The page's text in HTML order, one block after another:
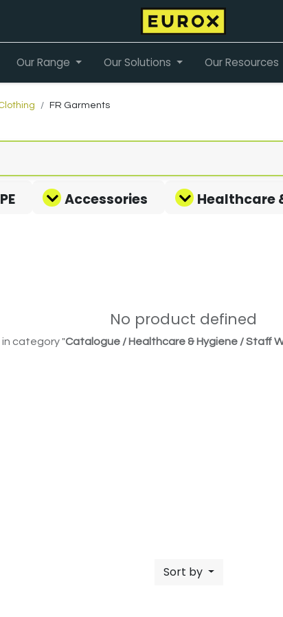
Our Range Our Solutions Our Resources
FR Garments
Accessories Healthcare
No product defined
category "Catalogue / Healthcare & Hygiene / Staff
Sort by